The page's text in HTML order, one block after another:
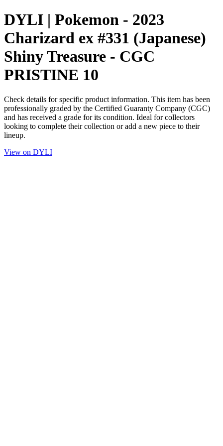
DYLI | Pokemon - 2023
Charizard ex #331 (Japanese)
Shiny Treasure - CGC
PRISTINE 10
Check details for specific product information. This item has been
professionally graded by the Certified Guaranty Company (CGC)
and has received a grade for its condition. Ideal for collectors
looking to complete their collection or add a new piece to their
lineup.
View on DYLI